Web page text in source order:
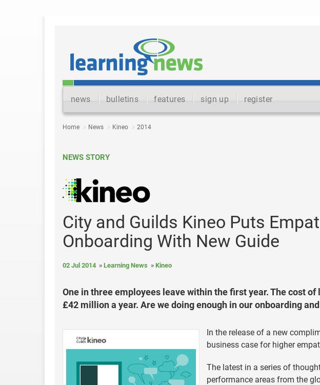
news bulletins features sign up register
Home News Kineo 2014
NEWS STORY
City and Guilds Kineo Puts
Onboarding With New Guide
02 Jul 2014 Learning News Kineo
One in three employees leave within the first year. The cost
£42 million a year. Are we doing enough in our onboarding
In the release of a new
business case for higher
The latest in a series of
performance areas from the